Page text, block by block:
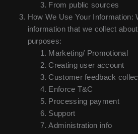
From public sources
How We Use Your Information:
information that we collect
purposes:
Marketing/ Promotional
Creating user account
Customer feedback
Enforce T&C
Processing payment
Support
Administration info